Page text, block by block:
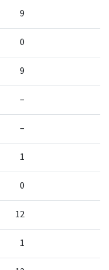
9
0
9
–
–
1
0
12
1